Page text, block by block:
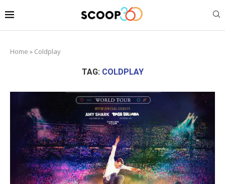
Home » Coldplay
TAG: COLDPLAY